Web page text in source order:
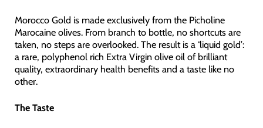
Morocco Gold is made exclusively from the Picholine
Marocaine olives. From branch to bottle, no shortcuts are
taken, no steps are overlooked. The result is a ‘liquid gold’:
a rare, polyphenol rich Extra Virgin olive oil of brilliant
quality, extraordinary health benefits and a taste like no
other.
The Taste